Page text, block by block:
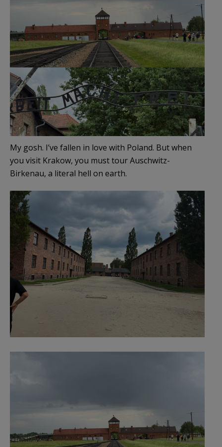
My gosh. I’ve fallen in love with Poland. But when
you visit Krakow, you must tour Auschwitz-
Birkenau, a literal hell on earth.